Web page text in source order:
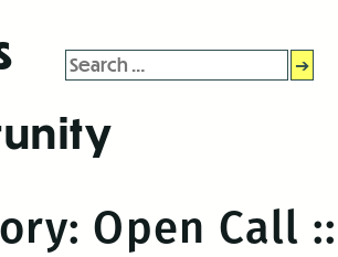
Search
for:
Open Call